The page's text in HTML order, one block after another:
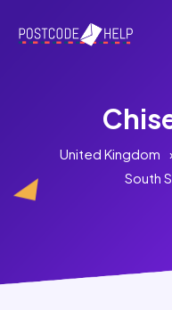
United Kingdom
South